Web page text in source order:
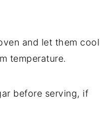
and let them cool
temperature.
before serving, if